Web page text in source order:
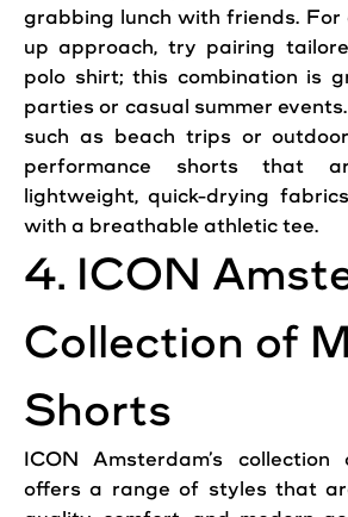
grabbing lunch with friends. For
up approach, try pairing
polo shirt; this combination is
parties or casual summer
such as beach trips oroutdoor
performance shorts that
lightweight, quick-drying
with a breathable athletic tee.
4. ICON
Collection of
Shorts
ICON Amsterdam’s collection
offers a range of styles that